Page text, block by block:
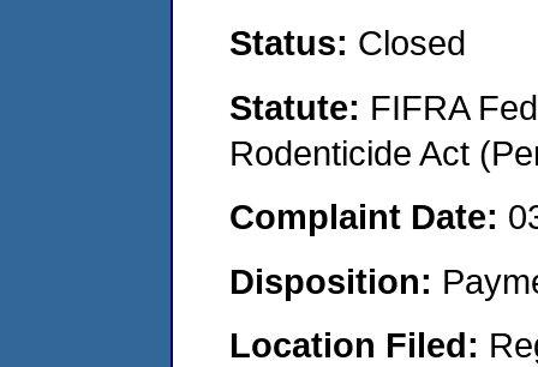
Status: Closed
Statute: FIFRA
Rodenticide Act
Complaint Date:
Disposition:
Location Filed: